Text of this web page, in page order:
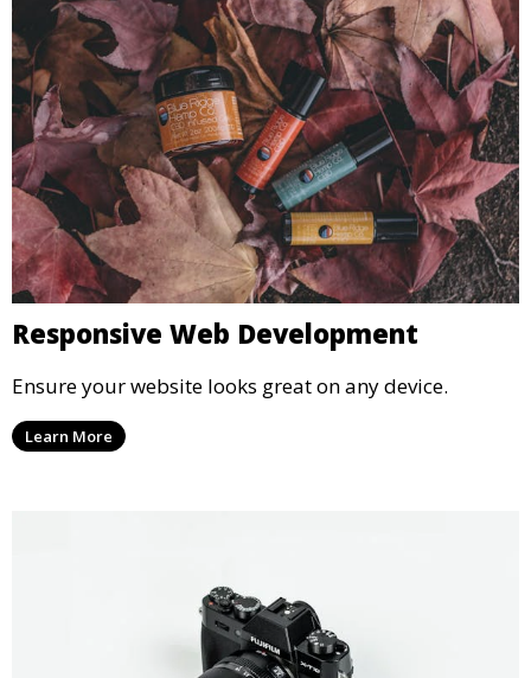
Responsive Web Development
Ensure your website looks great on any device.
Learn More